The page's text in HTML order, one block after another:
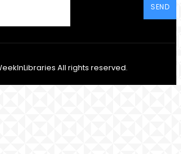
SEND
All rights reserved.